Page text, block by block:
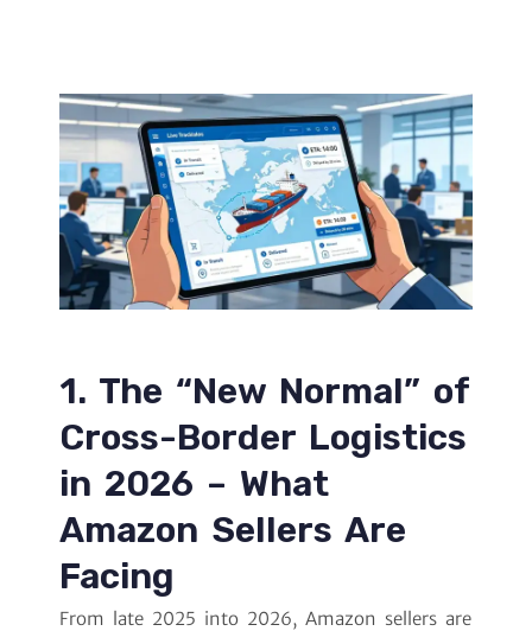
1. The “New Normal” of
Cross-Border Logistics
in 2026 – What
Amazon Sellers Are
Facing
From late 2025 into 2026, Amazon sellers are